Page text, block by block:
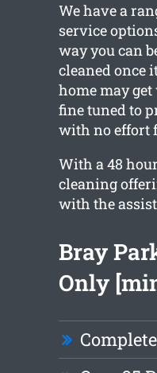
We have a
service
way you can
cleaned once
home may
fine tuned to
with no effort
With a 48
cleaning
with the
Bray
Only